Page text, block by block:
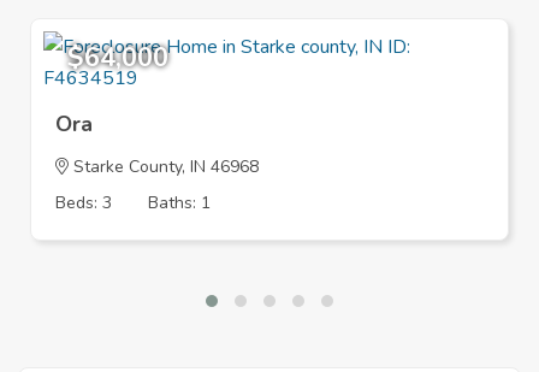
$64,000
Ora
Starke County, IN 46968
Beds: 3
Baths: 1